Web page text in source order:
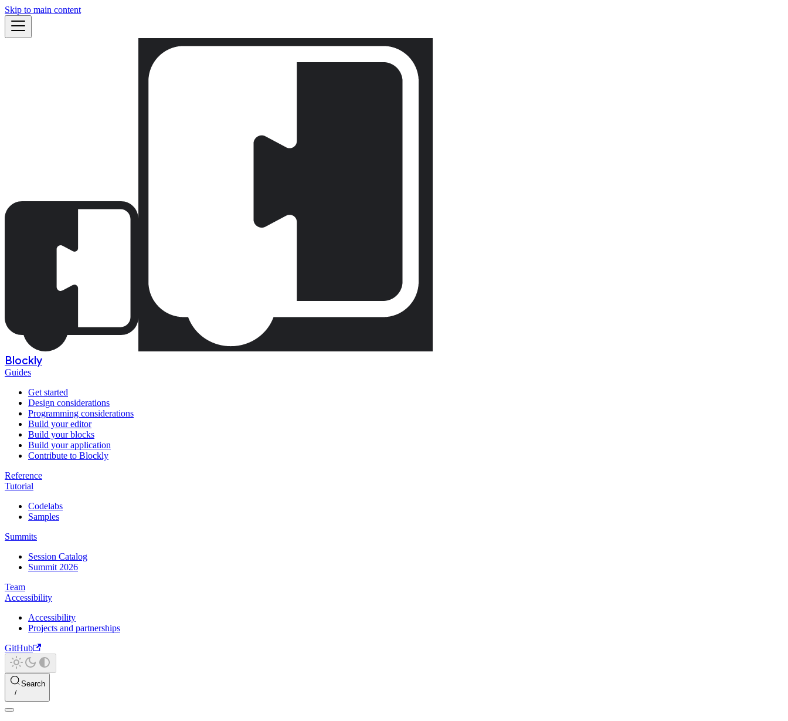
Skip to main content
Blockly
Guides
Get started
Design considerations
Programming considerations
Build your editor
Build your blocks
Build your application
Contribute to Blockly
Reference
Tutorial
Codelabs
Samples
Summits
Session Catalog
Summit 2026
Team
Accessibility
Accessibility
Projects and partnerships
GitHub
Search